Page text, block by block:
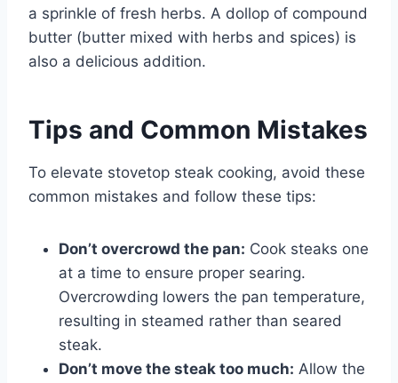
a sprinkle of fresh herbs. A dollop of compound
butter (butter mixed with herbs and spices) is
also a delicious addition.
Tips and Common Mistakes
To elevate stovetop steak cooking, avoid these
common mistakes and follow these tips:
Don’t overcrowd the pan: Cook steaks one
at a time to ensure proper searing.
Overcrowding lowers the pan temperature,
resulting in steamed rather than seared
steak.
Don’t move the steak too much: Allow the